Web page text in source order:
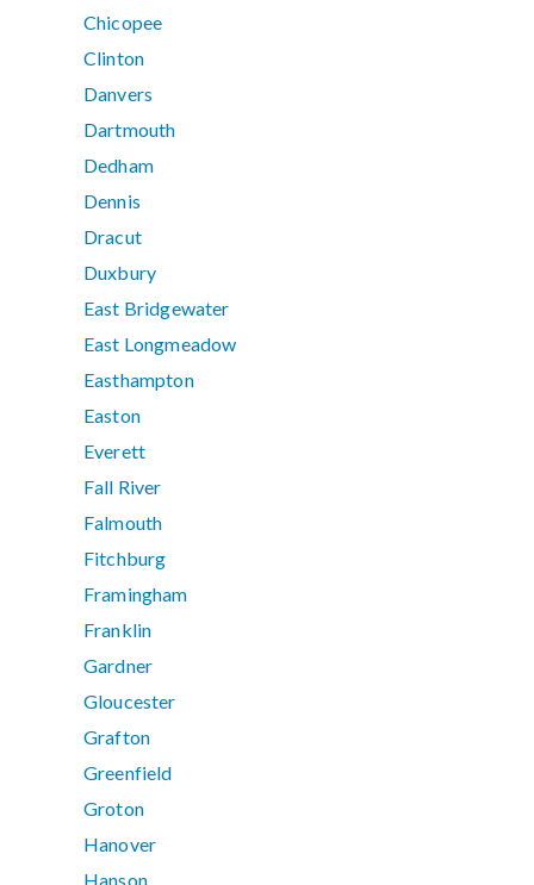
Chicopee
Clinton
Danvers
Dartmouth
Dedham
Dennis
Dracut
Duxbury
East Bridgewater
East Longmeadow
Easthampton
Easton
Everett
Fall River
Falmouth
Fitchburg
Framingham
Franklin
Gardner
Gloucester
Grafton
Greenfield
Groton
Hanover
Hanson